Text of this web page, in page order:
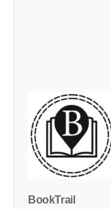
BookTrail